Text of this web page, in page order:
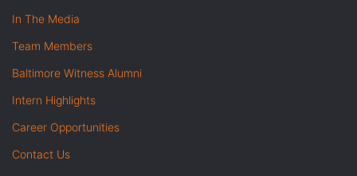
In The Media
Team Members
Baltimore Witness Alumni
Intern Highlights
Career Opportunities
Contact Us